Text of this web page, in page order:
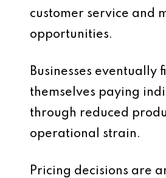
customer service and
opportunities.
Businesses eventually
themselves paying
through reduced
operational strain.
Pricing decisions are